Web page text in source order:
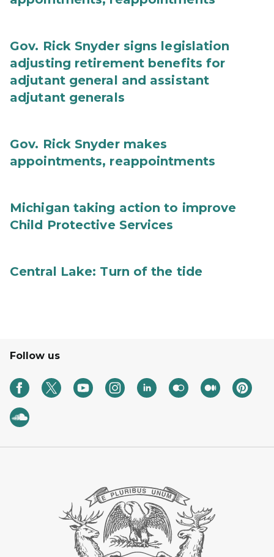
Gov. Rick Snyder signs legislation
adjusting retirement benefits for
adjutant general and assistant
adjutant generals
Gov. Rick Snyder makes
appointments, reappointments
Michigan taking action to improve
Child Protective Services
Central Lake: Turn of the tide
Follow us